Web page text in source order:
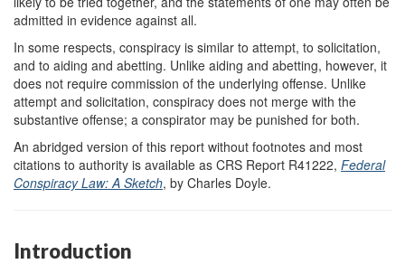
admitted in evidence against all.
In some respects, conspiracy is similar to attempt, to solicitation,
and to aiding and abetting. Unlike aiding and abetting, however, it
does not require commission of the underlying offense. Unlike
attempt and solicitation, conspiracy does not merge with the
substantive offense; a conspirator may be punished for both.
An abridged version of this report without footnotes and most
citations to authority is available as CRS Report R41222, Federal
Conspiracy Law: A Sketch, by Charles Doyle.
Introduction